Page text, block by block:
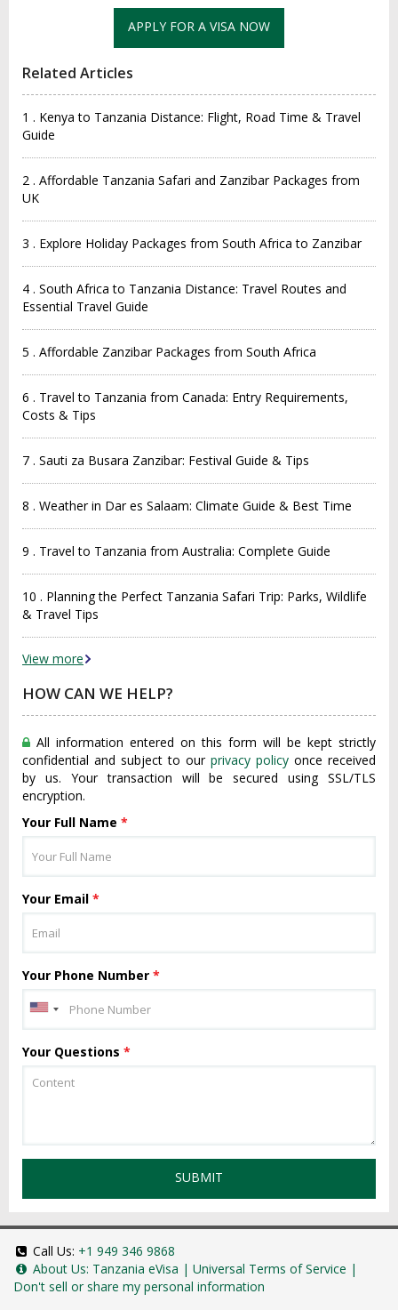
Related Articles
1 . Kenya to Tanzania Distance: Flight, Road Time & Travel
Guide
2 . Affordable Tanzania Safari and Zanzibar Packages from
UK
3 . Explore Holiday Packages from South Africa to Zanzibar
4 . South Africa to Tanzania Distance: Travel Routes and
Essential Travel Guide
5 . Affordable Zanzibar Packages from South Africa
6 . Travel to Tanzania from Canada: Entry Requirements,
Costs & Tips
7 . Sauti za Busara Zanzibar: Festival Guide & Tips
8 . Weather in Dar es Salaam: Climate Guide & Best Time
9 . Travel to Tanzania from Australia: Complete Guide
10 . Planning the Perfect Tanzania Safari Trip: Parks, Wildlife
& Travel Tips
View more
HOW CAN WE HELP?
All information entered on this form will be kept strictly
confidential and subject to our privacy policy once received
by us. Your transaction will be secured using SSL/TLS
encryption.
Your Full Name *
Your Email *
Your Phone Number *
Your Questions *
SUBMIT
Call Us: +1 949 346 9868
About Us: Tanzania eVisa | Universal Terms of Service |
Don't sell or share my personal information